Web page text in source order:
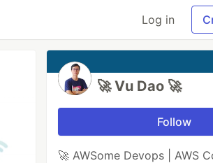
Log in
🚀 Vu Dao 🚀
Follow
🚀 AWSome Devops | AWS